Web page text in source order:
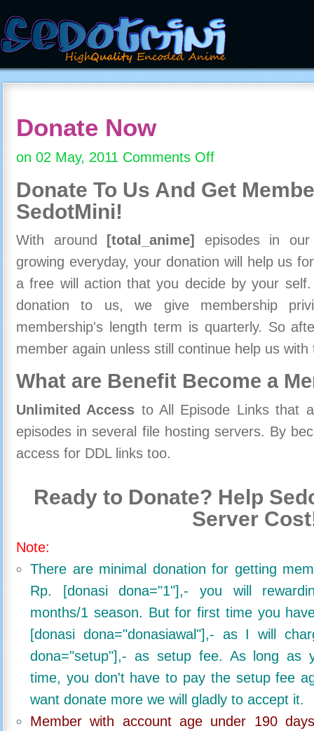
Donate Now
on 02 May, 2011 Comments Offon
Now
Donate To Us And Get
SedotMini!
With around [total_anime]
episodes in
growing everyday, your donation will help us
a free will action that you decide by your
donation to us, we give membership
membership's length term is quarterly. So
member again unless still continue help us
What are Benefit Become a
Unlimited Access to All Episode Links that
episodes in several file hosting servers. By
access for DDL links too.
Ready to Donate? Help
Server
Note:
There are minimal donation for getting
Rp. [donasi dona="1"],- you will
months/1 season. But for first time you
[donasi dona="donasiawal"],- as I will
dona="setup"],- as setup fee. As long as
time, you don't have to pay the setup fee
want donate more we will gladly to accept it.
Member with account age under 190